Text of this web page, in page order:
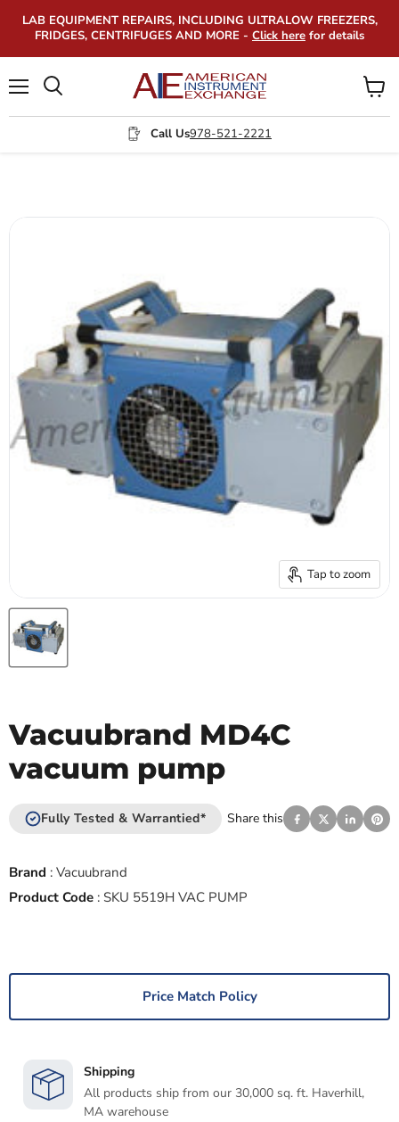
LAB EQUIPMENT REPAIRS, INCLUDING ULTRALOW FREEZERS,
FRIDGES, CENTRIFUGES AND MORE - Click here for details
Call Us978-521-2221
View
cart
Tap to zoom
Vacuubrand MD4C
vacuum pump
Fully Tested & Warrantied* Share this
Brand : Vacuubrand
Product Code : SKU 5519H VAC PUMP
Price Match Policy
Shipping
All products ship from our 30,000 sq. ft. Haverhill,
MA warehouse